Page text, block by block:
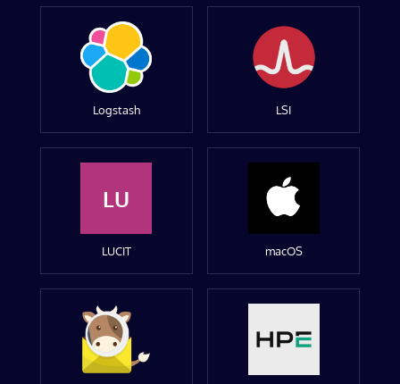
Logstash LSI
LU
LUCIT macOS